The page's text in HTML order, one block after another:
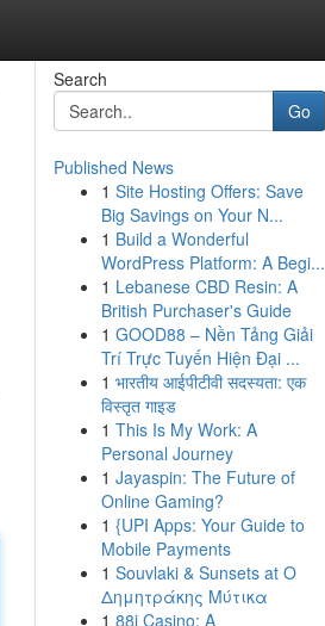
Search
Go
Published News
1 Site Hosting Offers: Save
Big Savings on Your N...
1 Build a Wonderful
WordPress Platform: A Begi...
1 Lebanese CBD Resin: A
British Purchaser's Guide
1 GOOD88 – Nền Tảng Giải
Trí Trực Tuyến Hiện Đại ...
1 भारतीय आईपीटीवी सदस्यता: एक
विस्तृत गाइड
1 This Is My Work: A
Personal Journey
1 Jayaspin: The Future of
Online Gaming?
1 {UPI Apps: Your Guide to
Mobile Payments
1 Souvlaki & Sunsets at Ο
Δημητράκης Μύτικα
1 88i Casino: A